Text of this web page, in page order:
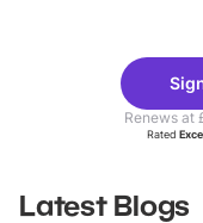
Theme
Parks
Renews at
Rated
Latest Blogs